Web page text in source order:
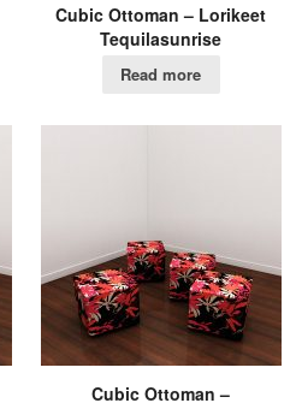
Cubic Ottoman – Lorikeet
Tequilasunrise
Read more
Cubic Ottoman –